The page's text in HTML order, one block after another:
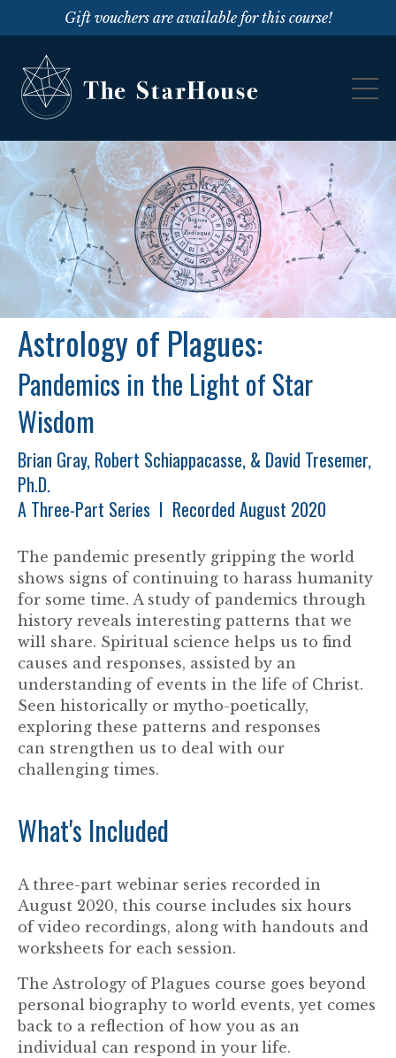
Gift vouchers are available for this course!
Astrology of Plagues:
Pandemics in the Light of Star
Wisdom
Brian Gray, Robert Schiappacasse, & David Tresemer,
Ph.D.
A Three-Part Series I Recorded August 2020
The pandemic presently gripping the world
shows signs of continuing to harass humanity
for some time. A study of pandemics through
history reveals interesting patterns that we
will share. Spiritual science helps us to find
causes and responses, assisted by an
understanding of events in the life of Christ.
Seen historically or mytho-poetically,
exploring these patterns and responses
can strengthen us to deal with our
challenging times.
What's Included
A three-part webinar series recorded in
August 2020, this course includes six hours
of video recordings, along with handouts and
worksheets for each session.
The Astrology of Plagues course goes beyond
personal biography to world events, yet comes
back to a reflection of how you as an
individual can respond in your life.